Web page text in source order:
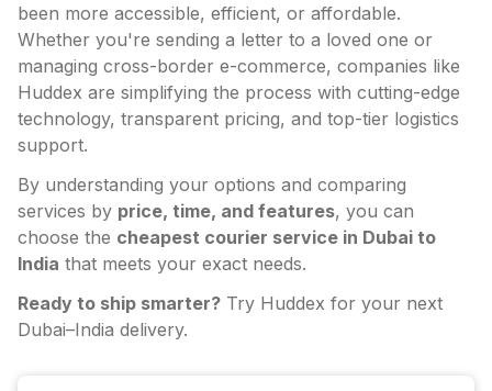
been more accessible, efficient, or affordable.
Whether you're sending a letter to a loved one or
managing cross-border e-commerce, companies like
Huddex are simplifying the process with cutting-edge
technology, transparent pricing, and top-tier logistics
support.
By understanding your options and comparing
services by price, time, and features, you can
choose the cheapest courier service in Dubai to
India that meets your exact needs.
Ready to ship smarter? Try Huddex for your next
Dubai–India delivery.